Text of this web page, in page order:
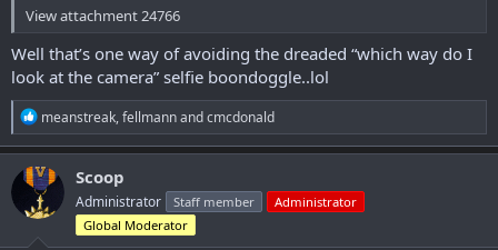
View attachment 24766
Well that’s one way of avoiding the dreaded “which way do I
look at the camera” selfie boondoggle..lol
R
e
a
c
t
i
o
n
meanstreak,fellmannandcmcdonald
Scoop
Administrator Staff member
Administrator
Global Moderator